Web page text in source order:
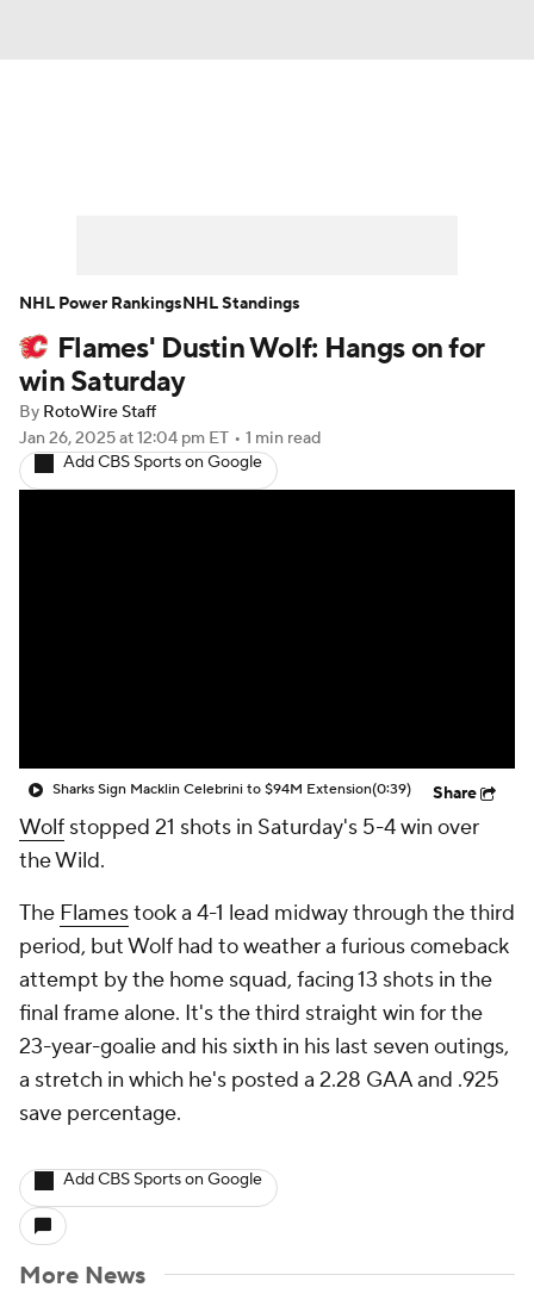
Player News Player Search
Injury Report
Flames' Dustin Wolf: Hangs on for
win Saturday
By RotoWire Staff
Jan 26, 2025at 12:04 pm ET • 1 min read
Add CBS Sports on Google
Sharks Sign Macklin Celebrini to $94M Extension(0:39) Share
Wolf stopped 21 shots in Saturday's 5-4 win over
the Wild.
The Flamestook a 4-1 lead midway through the third
period, but Wolf had to weather a furious comeback
attempt by the home squad, facing 13 shots in the
final frame alone. It's the third straight win for the
23-year-goalie and his sixth in his last seven outings,
a stretch in which he's posted a 2.28 GAA and .925
save percentage.
Add CBS Sports on Google
More News
NHL Power RankingsNHL Standings